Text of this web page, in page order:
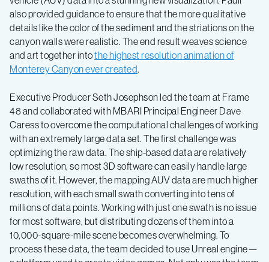
also provided guidance to ensure that the more qualitative
details like the color of the sediment and the striations on the
canyon walls were realistic. The end result weaves science
and art together intothe highest resolution animation of
Monterey Canyon ever created.
Executive Producer Seth Josephson led the team at Frame
48 and collaborated with MBARI Principal Engineer Dave
Caress to overcome the computational challenges of working
with an extremely large data set. The first challenge was
optimizing the raw data. The ship-based data are relatively
low resolution, so most 3D software can easily handle large
swaths of it. However, the mapping AUV data are much higher
resolution, with each small swath converting into tens of
millions of data points. Working with just one swath is no issue
for most software, but distributing dozens of them into a
10,000-square-mile scene becomes overwhelming. To
process these data, the team decided to use Unreal engine—